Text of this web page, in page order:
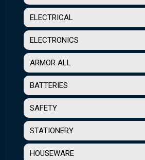
ELECTRICAL
ELECTRONICS
ARMOR ALL
BATTERIES
SAFETY
STATIONERY
HOUSEWARE